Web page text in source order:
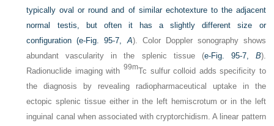
typically oval or round and of similar echotexture to the adjacent
normal testis, but often it has a slightly different size or
configuration (e-Fig. 95-7, A). Color Doppler sonography shows
abundant vascularity in the splenic tissue (e-Fig. 95-7, B).
Radionuclide imaging with 99mTc sulfur colloid adds specificity to
the diagnosis by revealing radiopharmaceutical uptake in the
ectopic splenic tissue either in the left hemiscrotum or in the left
inguinal canal when associated with cryptorchidism. A linear pattern